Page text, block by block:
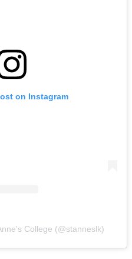
on Instagram
College (@stanneslk)